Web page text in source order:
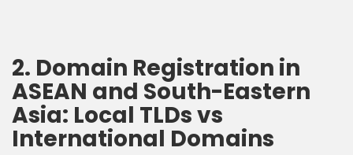
2. Domain Registration in
ASEAN and South-Eastern
Asia: Local TLDs vs
International Domains